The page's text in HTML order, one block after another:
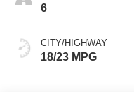
6
CITY/HIGHWAY
18/23 MPG